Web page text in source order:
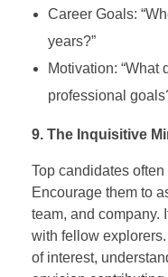
Career Goals:
years?”
Motivation: “What
professional
9. The Inquisitive
Top candidates
Encourage them to
team, and company.
with fellow
of interest,